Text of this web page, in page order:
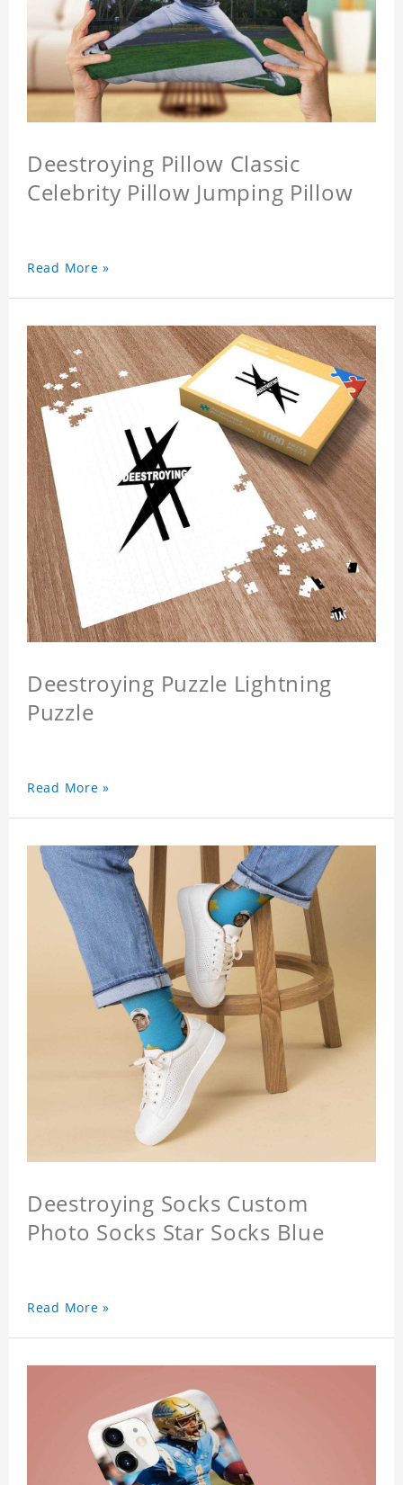
Deestroying Pillow Classic
Celebrity Pillow Jumping Pillow
Read More »
Deestroying Puzzle Lightning
Puzzle
Read More »
Deestroying Socks Custom
Photo Socks Star Socks Blue
Read More »